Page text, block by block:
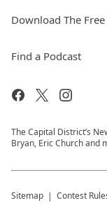
Download The
Find a Podcast
The Capital District’s
Bryan, Eric Church and
Sitemap Contest